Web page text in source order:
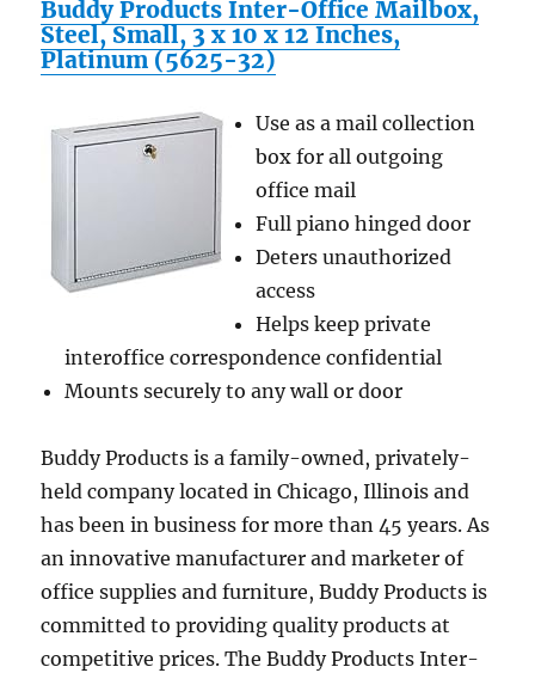
Screen
and
All
Steel
Casing
Buddy Products Inter-Office Mailbox,
Steel, Small, 3 x 10 x 12 Inches,
Platinum (5625-32)
Use as a mail collection
box for all outgoing
office mail
Full piano hinged door
Deters unauthorized
access
Helps keep private
interoffice correspondence confidential
Mounts securely to any wall or door
Buddy Products is a family-owned, privately-
held company located in Chicago, Illinois and
has been in business for more than 45 years. As
an innovative manufacturer and marketer of
office supplies and furniture, Buddy Products is
committed to providing quality products at
competitive prices. The Buddy Products Inter-